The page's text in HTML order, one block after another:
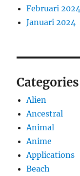
Februari 2024
Januari 2024
Categories
Alien
Ancestral
Animal
Anime
Applications
Beach